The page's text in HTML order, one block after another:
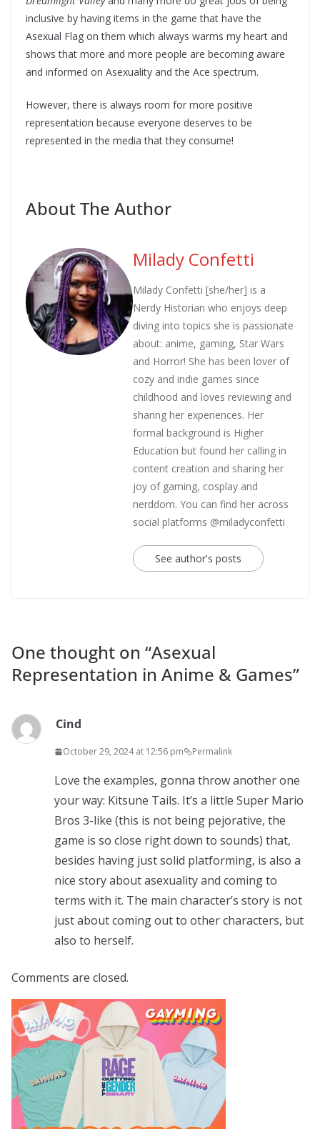
inclusive by having items in the game that have the
Asexual Flag on them which always warms my heart and
shows that more and more people are becoming aware
and informed on Asexuality and the Ace spectrum.
However, there is always room for more positive
representation because everyone deserves to be
represented in the media that they consume!
About The Author
Milady Confetti
Milady Confetti [she/her] is a
Nerdy Historian who enjoys deep
diving into topics she is passionate
about: anime, gaming, Star Wars
and Horror! She has been lover of
cozy and indie games since
childhood and loves reviewing and
sharing her experiences. Her
formal background is Higher
Education but found her calling in
content creation and sharing her
joy of gaming, cosplay and
nerddom. You can find her across
social platforms @miladyconfetti
See author's posts
One thought on “Asexual
Representation in Anime & Games”
Cind
October 29, 2024 at 12:56 pm Permalink
Love the examples, gonna throw another one
your way: Kitsune Tails. It’s a little Super Mario
Bros 3-like (this is not being pejorative, the
game is so close right down to sounds) that,
besides having just solid platforming, is also a
nice story about asexuality and coming to
terms with it. The main character’s story is not
just about coming out to other characters, but
also to herself.
Comments are closed.